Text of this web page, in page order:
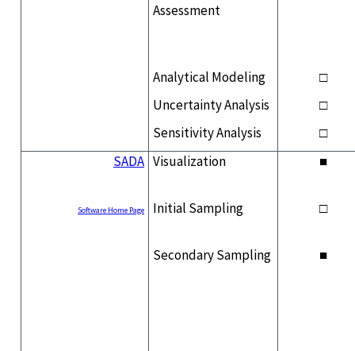
Assessment
Analytical Modeling
□
Uncertainty Analysis
□
Sensitivity Analysis
□
SADA Visualization ■
Software Home Page Initial Sampling □
Secondary Sampling ■